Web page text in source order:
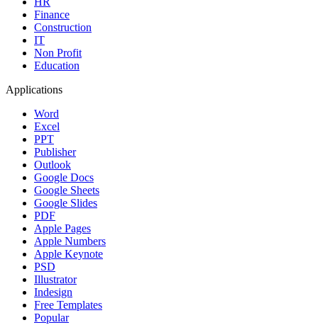
Finance
Construction
IT
Non Profit
Education
Applications
Word
Excel
PPT
Publisher
Outlook
Google Docs
Google Sheets
Google Slides
PDF
Apple Pages
Apple Numbers
Apple Keynote
PSD
Illustrator
Indesign
Free Templates
Popular